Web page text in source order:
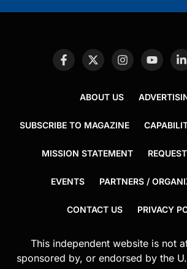
ABOUT US
SUBSCRIBE TO MAGAZINE
MISSION STATEMENT
EVENTS PARTNERS /
CONTACT US PRIVACY
This independent website is not
sponsored by, or endorsed by the